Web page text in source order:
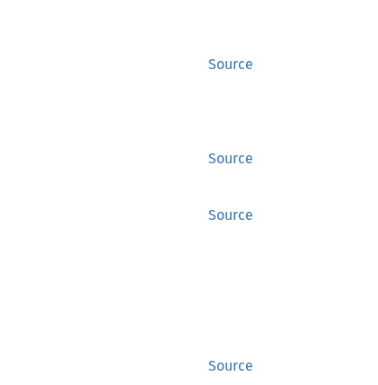
Source
Source
Source
Source